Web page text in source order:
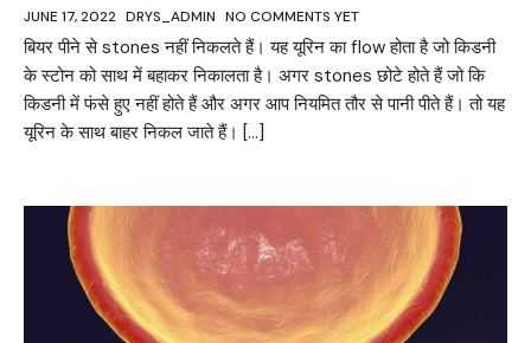
JUNE 17, 2022 DRYS_ADMIN NO COMMENTS YET
बियर पीने से stones नहीं निकलते हैं। यह यूरिन का flow होता है जो किडनी
के स्टोन को साथ में बहाकर निकालता है। अगर stones छोटे होते हैं जो कि
किडनी में फंसे हुए नहीं होते हैं और अगर आप नियमित तौर से पानी पीते हैं। तो यह
यूरिन के साथ बाहर निकल जाते हैं। […]